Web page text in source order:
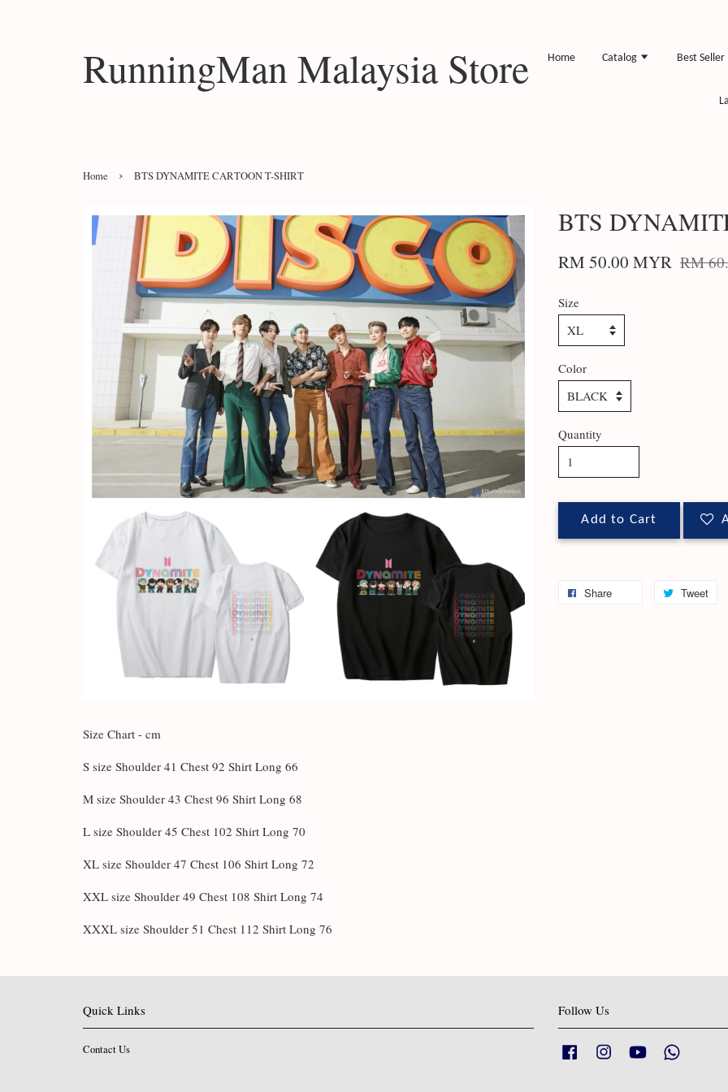
RunningMan Malaysia Store Home Catalog Best Seller
Home › BTS DYNAMITE CARTOON T-SHIRT
BTS
RM 50.00 MYR RM
Size
Color
Quantity
Add to Cart
Share Tweet
Size Chart - cm
S size Shoulder 41 Chest 92 Shirt Long 66
M size Shoulder 43 Chest 96 Shirt Long 68
L size Shoulder 45 Chest 102 Shirt Long 70
XL size Shoulder 47 Chest 106 Shirt Long 72
XXL size Shoulder 49 Chest 108 Shirt Long 74
XXXL size Shoulder 51 Chest 112 Shirt Long 76
Quick Links
Contact Us
Follow Us
Facebook Instagram YouTube